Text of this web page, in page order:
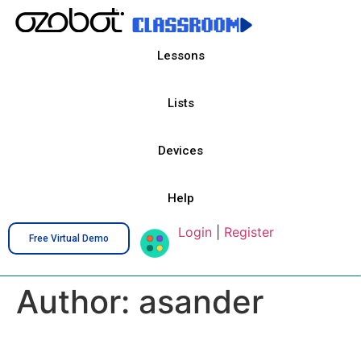
Lessons
Lists
Devices
Help
Free Virtual Demo Login Register
Author: asander